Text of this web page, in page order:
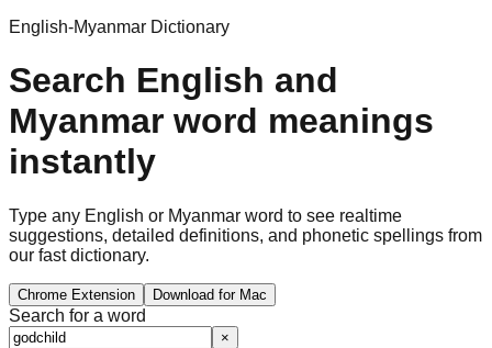
English-Myanmar Dictionary
Search English and
Myanmar word meanings
instantly
Type any English or Myanmar word to see realtime
suggestions, detailed definitions, and phonetic spellings from
our fast dictionary.
Chrome Extension Download for Mac
Search for a word
×